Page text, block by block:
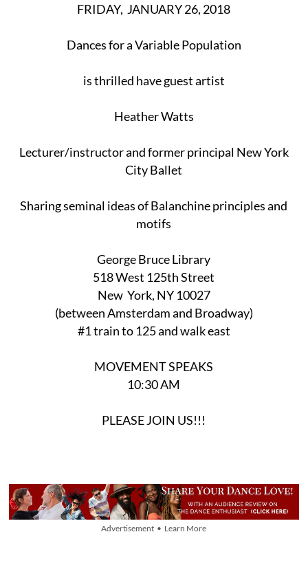
FRIDAY, JANUARY 26, 2018
Dances for a Variable Population
is thrilled have guest artist
Heather Watts
Lecturer/instructor and former principal New York
City Ballet
Sharing seminal ideas of Balanchine principles and
motifs
George Bruce Library
518 West 125th Street
New York, NY 10027
(between Amsterdam and Broadway)
#1 train to 125 and walk east
MOVEMENT SPEAKS
10:30 AM
PLEASE JOIN US!!!
Advertisement • Learn More